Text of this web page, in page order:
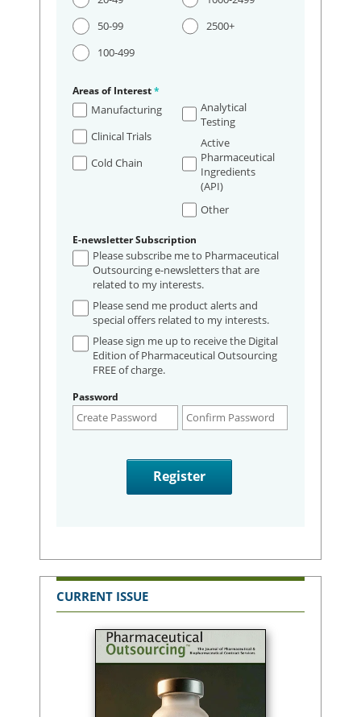
50-99
100-499
2500+
Areas of Interest*
Manufacturing
Clinical Trials
Cold Chain
Analytical
Testing
Active
Pharmaceutical
Ingredients
(API)
Other
E-newsletter Subscription
Please subscribe me to Pharmaceutical
Outsourcing e-newsletters that are
related to my interests.
Please send me product alerts and
special offers related to my interests.
Please sign me up to receive the Digital
Edition of Pharmaceutical Outsourcing
FREE of charge.
Password
CURRENT ISSUE